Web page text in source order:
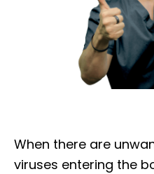
When there are
viruses entering the